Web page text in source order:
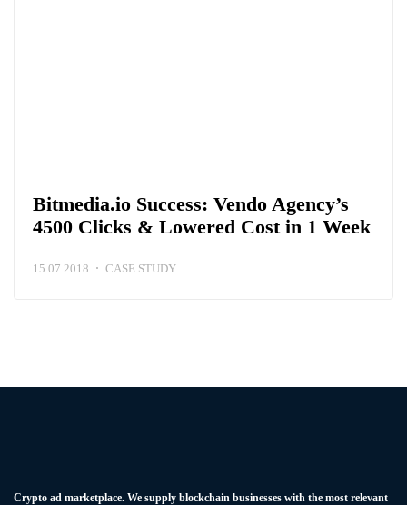
Bitmedia.io Success: Vendo Agency’s
4500 Clicks & Lowered Cost in 1 Week
15.07.2018 CASE STUDY
Сrypto ad marketplace. We supply blockchain businesses with the most relevant